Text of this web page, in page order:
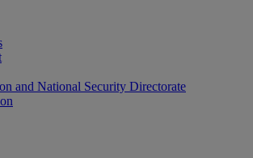
and National Security Directorate